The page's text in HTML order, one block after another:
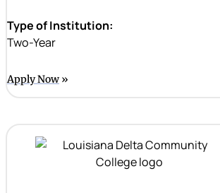
Type of Institution:
Two-Year
Apply Now